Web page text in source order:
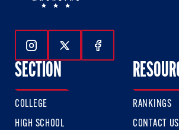
Follow Us On Instagram
Follow Us On Twitter
Follow Us On
SECTION
COLLEGE
HIGH SCHOOL
RANKINGS
CONTACT US